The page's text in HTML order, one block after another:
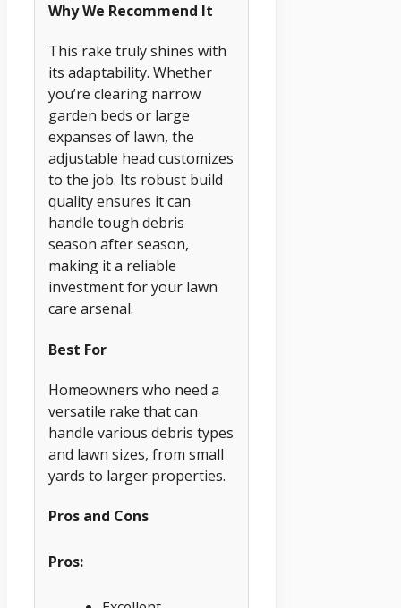
Why We Recommend It
This rake truly shines with
its adaptability. Whether
you’re clearing narrow
garden beds or large
expanses of lawn, the
adjustable head customizes
to the job. Its robust build
quality ensures it can
handle tough debris
season after season,
making it a reliable
investment for your lawn
care arsenal.
Best For
Homeowners who need a
versatile rake that can
handle various debris types
and lawn sizes, from small
yards to larger properties.
Pros and Cons
Pros: